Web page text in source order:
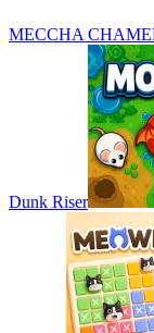
MECCHA
Dunk Riser